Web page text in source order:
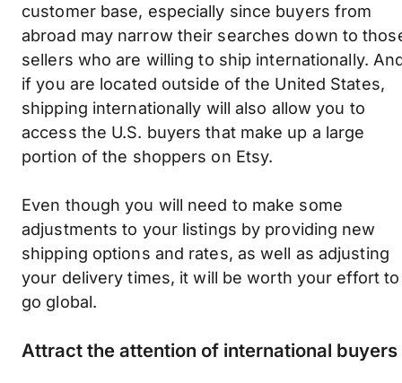
customer base, especially since buyers from
abroad may narrow their searches down to
sellers who are willing to ship internationally.
if you are located outside of the United States,
shipping internationally will also allow you to
access the U.S. buyers that make up a large
portion of the shoppers on Etsy.
Even though you will need to make some
adjustments to your listings by providing new
shipping options and rates, as well as adjusting
your delivery times, it will be worth your effort to
go global.
Attract the attention of international buyers